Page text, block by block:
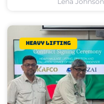
Heavy lifting